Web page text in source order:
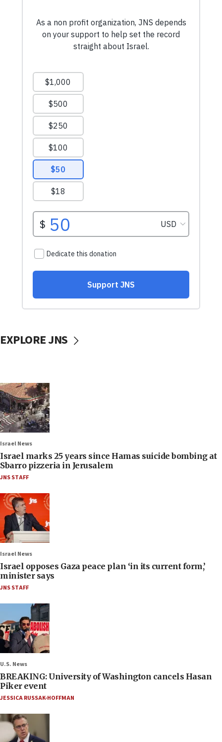
EXPLORE JNS
Israel News
Israel marks 25 years since Hamas suicide bombing at
Sbarro pizzeria in Jerusalem
JNS STAFF
Israel News
Israel opposes Gaza peace plan ‘in its current form,’
minister says
JNS STAFF
U.S. News
BREAKING: University of Washington cancels Hasan
Piker event
JESSICA RUSSAK-HOFFMAN